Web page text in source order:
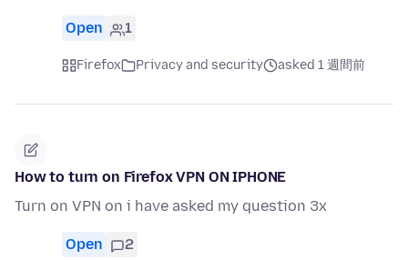
Open 1
Firefox Privacy and security asked 1 週間前
How to turn on Firefox VPN ON IPHONE
Turn on VPN on i have asked my question 3x
Open 2